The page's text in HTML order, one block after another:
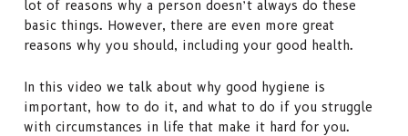
lot of reasons why a person doesn’t always do these
basic things. However, there are even more great
reasons why you should, including your good health.
In this video we talk about why good hygiene is
important, how to do it, and what to do if you struggle
with circumstances in life that make it hard for you.